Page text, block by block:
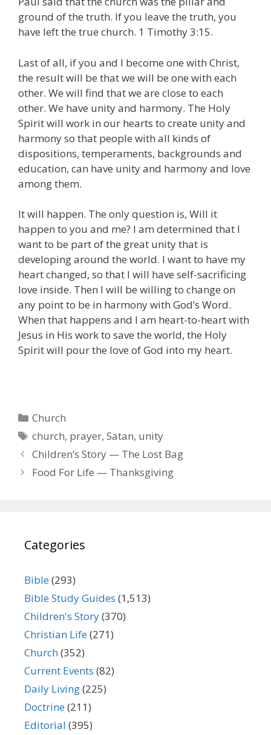
ground of the truth. If you leave the truth, you
have left the true church. 1 Timothy 3:15.
Last of all, if you and I become one with Christ,
the result will be that we will be one with each
other. We will find that we are close to each
other. We have unity and harmony. The Holy
Spirit will work in our hearts to create unity and
harmony so that people with all kinds of
dispositions, temperaments, backgrounds and
education, can have unity and harmony and love
among them.
It will happen. The only question is, Will it
happen to you and me? I am determined that I
want to be part of the great unity that is
developing around the world. I want to have my
heart changed, so that I will have self-sacrificing
love inside. Then I will be willing to change on
any point to be in harmony with God’s Word.
When that happens and I am heart-to-heart with
Jesus in His work to save the world, the Holy
Spirit will pour the love of God into my heart.
Categories
Church
Tags
church, prayer,Satan, unity
Children’s Story — The Lost Bag
Food For Life — Thanksgiving
Categories
Bible(293)
Bible Study Guides (1,513)
Children's Story(370)
Christian Life(271)
Church(352)
Current Events (82)
Daily Living(225)
Doctrine(211)
Editorial (395)